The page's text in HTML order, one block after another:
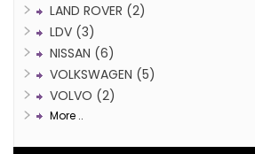
LAND ROVER (2)
LDV (3)
NISSAN (6)
VOLKSWAGEN (5)
VOLVO (2)
More ..